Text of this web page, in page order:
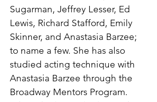
Sugarman, Jeffrey Lesser, Ed
Lewis, Richard Stafford, Emily
Skinner, and Anastasia Barzee;
to name a few. She has also
studied acting technique with
Anastasia Barzee through the
Broadway Mentors Program.